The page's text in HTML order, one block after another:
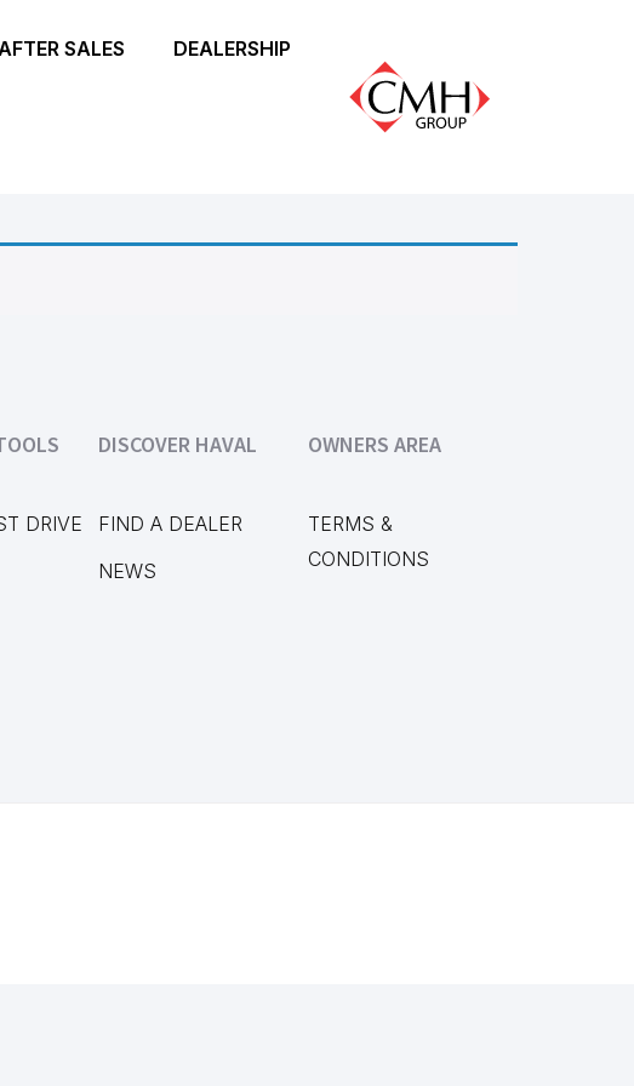
SALES DEALERSHIP
DRIVE
DISCOVER HAVAL
FIND A DEALER
NEWS
OWNERS AREA
TERMS &
CONDITIONS